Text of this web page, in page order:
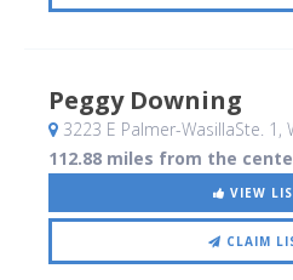
Peggy Downing
3223 E Palmer-WasillaSte. 1 ,
112.88 miles from the
VIEW
CLAIM